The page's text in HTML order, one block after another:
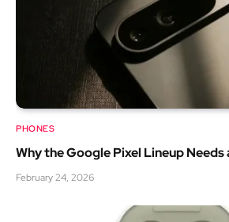
PHONES
Why the Google Pixel Lineup Needs
February 24, 2026